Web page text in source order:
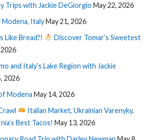
Trips with Jackie DeGiorgio May 22, 2026
ItalyMay 21, 2026
Like Bread?!
Discover Tomar’s Sweetest
and Italy’s Lake Region with Jackie
2026
Modena May 14, 2026
Italian Market, Ukrainian Varenyky,
Best Tacos! May 13, 2026